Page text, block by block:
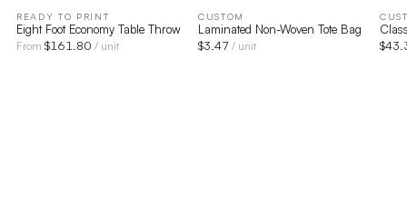
READY TO PRINT
Eight Foot Economy Table Throw
From $161.80 / unit
CUSTOM
Laminated Non-Woven Tote Bag
$3.47 / unit
$